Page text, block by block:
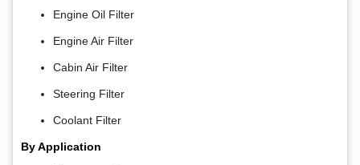
Engine Oil Filter
Engine Air Filter
Cabin Air Filter
Steering Filter
Coolant Filter
By Application